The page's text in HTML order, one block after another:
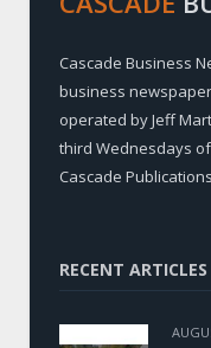
Cascade Business
business
operated by Jeff
third Wednesdays
Cascade
RECENT ARTICLES